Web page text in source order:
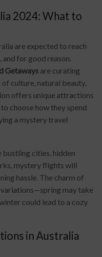
2024: What to
are expected to reach
for good reason.
Getaways are curating
culture, natural beauty,
offers unique attractions
choose how they spend
a mystery travel
bustling cities, hidden
mystery flights will
hassle. The charm of
may take
could lead to a cozy
in Australia